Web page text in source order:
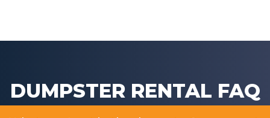
DUMPSTER RENTAL FAQ